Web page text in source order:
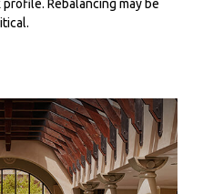
Rebalancing may be